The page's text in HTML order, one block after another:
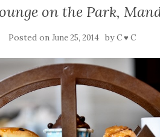
on the Park,
Posted on June 25, 2014 byC ♥ C